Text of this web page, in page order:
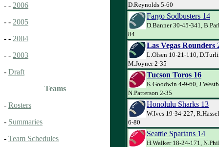
- - 2006
- - 2005
- - 2004
- - 2003
- Draft
Teams
- Rosters
- Summaries
- Team Schedules
D.Reynolds 5-60
Fargo Sodbusters 14
D.Banner 30-45-341,
84
Las Vegas Rounders
L.Olsen 10-21-110,
M.Joyner 2-35
Tucson Toros 16
K.Goodwin 4-9-60,
N.Patterson 2-35
Honolulu Sharks 13
W.Ives 19-34-227,
6-80
Seattle Spartans 14
H.Walker 18-24-171,